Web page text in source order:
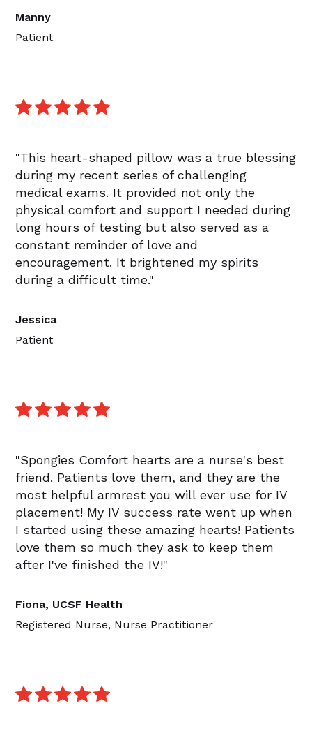
Manny
Patient
"This heart-shaped pillow was a true blessing
during my recent series of challenging
medical exams. It provided not only the
physical comfort and support I needed during
long hours of testing but also served as a
constant reminder of love and
encouragement. It brightened my spirits
during a difficult time."
Jessica
Patient
"Spongies Comfort hearts are a nurse's best
friend. Patients love them, and they are the
most helpful armrest you will ever use for IV
placement! My IV success rate went up when
I started using these amazing hearts! Patients
love them so much they ask to keep them
after I've finished the IV!"
Fiona, UCSF Health
Registered Nurse, Nurse Practitioner